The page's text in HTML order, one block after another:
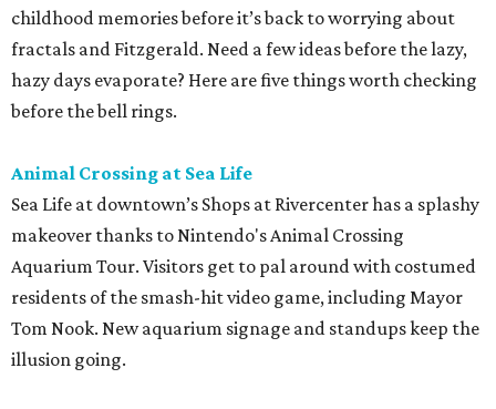
childhood memories before it’s back to worrying about
fractals and Fitzgerald. Need a few ideas before the lazy,
hazy days evaporate? Here are five things worth checking
before the bell rings.
Animal Crossing at Sea Life
Sea Life at downtown’s Shops at Rivercenter has a splashy
makeover thanks to Nintendo's Animal Crossing
Aquarium Tour. Visitors get to pal around with costumed
residents of the smash-hit video game, including Mayor
Tom Nook. New aquarium signage and standups keep the
illusion going.